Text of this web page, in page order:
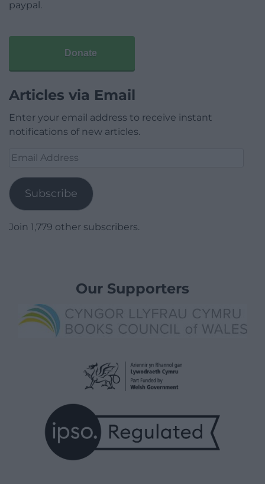
paypal.
Donate
Articles via Email
Enter your email address to receive instant
notifications of new articles.
Email
Subscribe
Join 1,779 other subscribers.
Our Supporters